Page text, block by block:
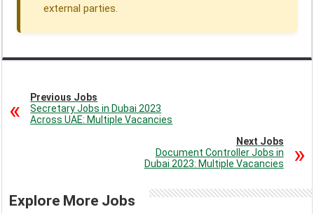
external parties.
Previous Jobs
Secretary Jobs in Dubai 2023
Across UAE: Multiple Vacancies
Next Jobs
Document Controller Jobs in
Dubai 2023: Multiple Vacancies
Explore More Jobs